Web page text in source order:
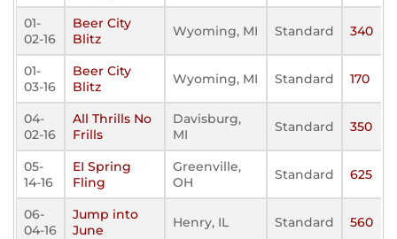
01-
02-16
Beer City
Blitz
Wyoming, MI Standard 340
01-
03-16
Beer City
Blitz
Wyoming, MI Standard 170
04-
02-16
All Thrills No
Frills
Davisburg,
MI
Standard 350
05-
14-16
EI Spring
Fling
Greenville,
OH
Standard 625
06-
04-16
Jump into
June
Henry, IL Standard 560